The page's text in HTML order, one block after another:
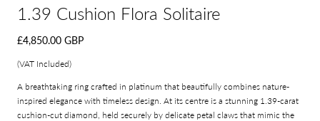
1.39 Cushion Flora Solitaire
Regular
£4,850.00 GBP
(VAT Included)
A breathtaking ring crafted in platinum that beautifully combines nature-
inspired elegance with timeless design. At its centre is a stunning 1.39-carat
cushion-cut diamond, held securely by delicate petal claws that mimic the